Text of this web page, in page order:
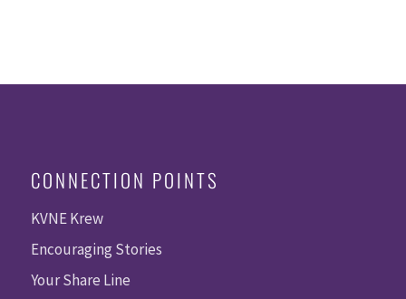
CONNECTION POINTS
KVNE Krew
Encouraging Stories
Your Share Line